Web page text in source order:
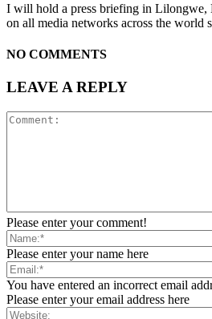
I will hold a press briefing in Lilongwe,
on all media networks across the world
NO COMMENTS
LEAVE A REPLY
Please enter your comment!
Please enter your name here
You have entered an incorrect email
Please enter your email address here